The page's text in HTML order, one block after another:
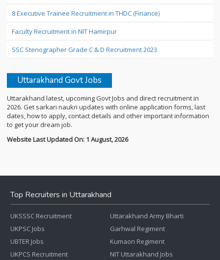
8 Executive Trainee Recruitment in THDC (Finance)
Faculty Recruitment in NIT Hamirpur
SSC Stenographer Grade C & D Recruitment 2023
Uttarakhand Govt Jobs
Uttarakhand latest, upcoming Govt Jobs and direct recruitment in
2026. Get sarkari naukri updates with online application forms, last
dates, how to apply, contact details and other important information
to get your dream job.
Website Last Updated On: 1 August, 2026
Top Recruiters in Uttarakhand
UKSSSC Recruitment
UKPSC Jobs
UBTER Jobs
UKPCS Recruitment
Uttarakhand Army Bharti
Garhwal Regiment
Kumaon Regiment
NIT Uttarakhand Jobs